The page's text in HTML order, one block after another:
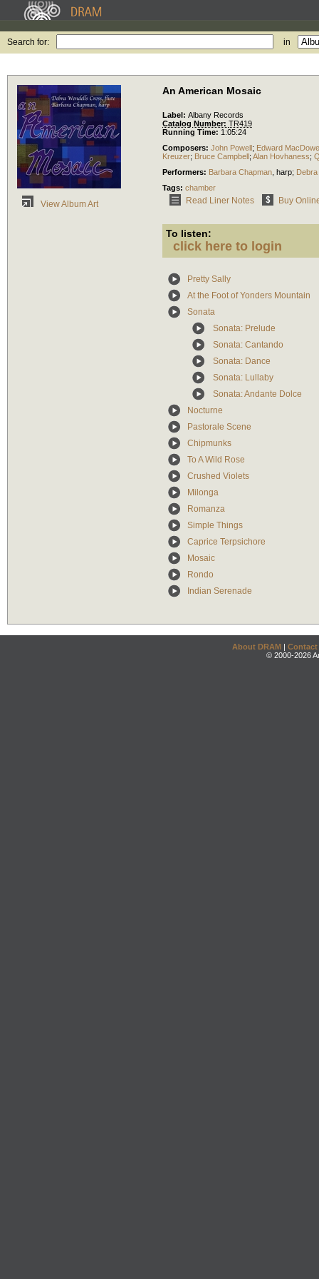
Search for: in
View Album Art
An American Mosaic
Label: Albany Records
Catalog Number: TR419
Running Time: 1:05:24
Composers: John Powell; Edward
Kreuzer; Bruce Campbell; Alan Hovhaness;
Performers: Barbara Chapman harp;
Tags: chamber
Read Liner Notes Buy
To listen:
click here to login
Pretty Sally
At the Foot of Yonders Mountain
Sonata
Sonata: Prelude
Sonata: Cantando
Sonata: Dance
Sonata: Lullaby
Sonata: Andante Dolce
Nocturne
Pastorale Scene
Chipmunks
To A Wild Rose
Crushed Violets
Milonga
Romanza
Simple Things
Caprice Terpsichore
Mosaic
Rondo
Indian Serenade
About DRAM | Contact
© 2000-2026